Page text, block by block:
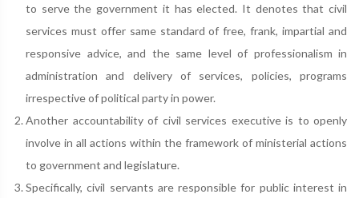
to serve the government it has elected. It denotes that civil
services must offer same standard of free, frank, impartial and
responsive advice, and the same level of professionalism in
administration and delivery of services, policies, programs
irrespective of political party in power.
Another accountability of civil services executive is to openly
involve in all actions within the framework of ministerial actions
to government and legislature.
Specifically, civil servants are responsible for public interest in